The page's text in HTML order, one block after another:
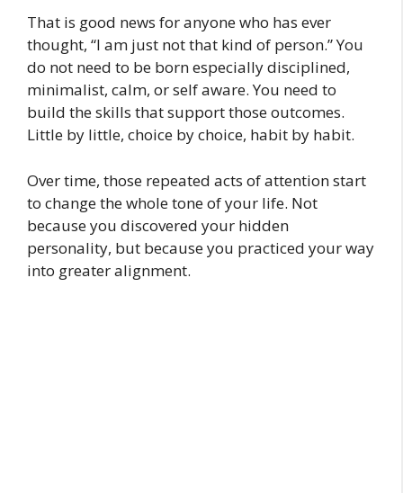
That is good news for anyone who has ever
thought, “I am just not that kind of person.” You
do not need to be born especially disciplined,
minimalist, calm, or self aware. You need to
build the skills that support those outcomes.
Little by little, choice by choice, habit by habit.
Over time, those repeated acts of attention start
to change the whole tone of your life. Not
because you discovered your hidden
personality, but because you practiced your way
into greater alignment.